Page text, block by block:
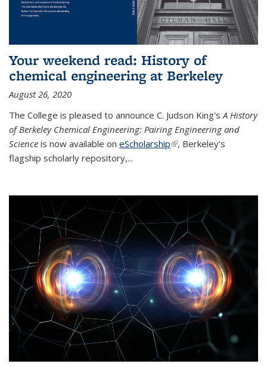
Your weekend read: History of
chemical engineering at Berkeley
August 26, 2020
The College is pleased to announce C. Judson King'sA History
of Berkeley Chemical Engineering: Pairing Engineering and
Science is now available on eScholarship(link is external)
, Berkeley's
flagship scholarly repository,...